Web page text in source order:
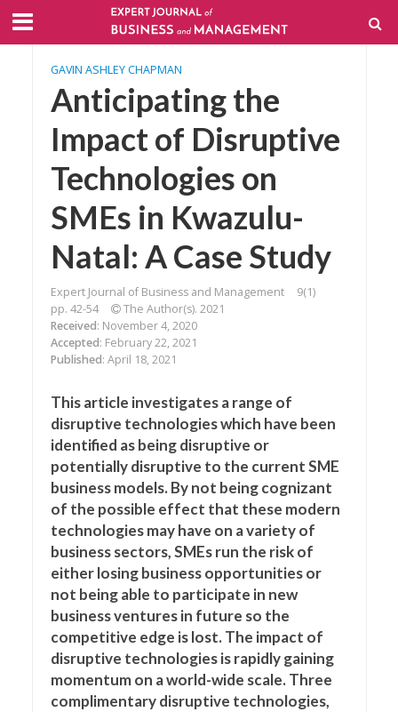
GAVIN ASHLEY CHAPMAN
Anticipating the
Impact of Disruptive
Technologies on
SMEs in Kwazulu-
Natal: A Case Study
Expert Journal of Business and Management
9(1)
pp. 42-54
The Author(s). 2021
Received: November 4, 2020
Accepted: February 22, 2021
Published: April 18, 2021
This article investigates a range of
disruptive technologies which have been
identified as being disruptive or
potentially disruptive to the current SME
business models. By not being cognizant
of the possible effect that these modern
technologies may have on a variety of
business sectors, SMEs run the risk of
either losing business opportunities or
not being able to participate in new
business ventures in future so the
competitive edge is lost. The impact of
disruptive technologies is rapidly gaining
momentum on a world-wide scale. Three
complimentary disruptive technologies,